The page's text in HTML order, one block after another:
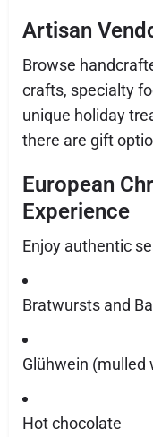
Artisan
Browse
crafts, specialty
unique holiday
there are gift
European
Experience
Enjoy authentic
Bratwursts and
Glühwein (mulled
Hot chocolate